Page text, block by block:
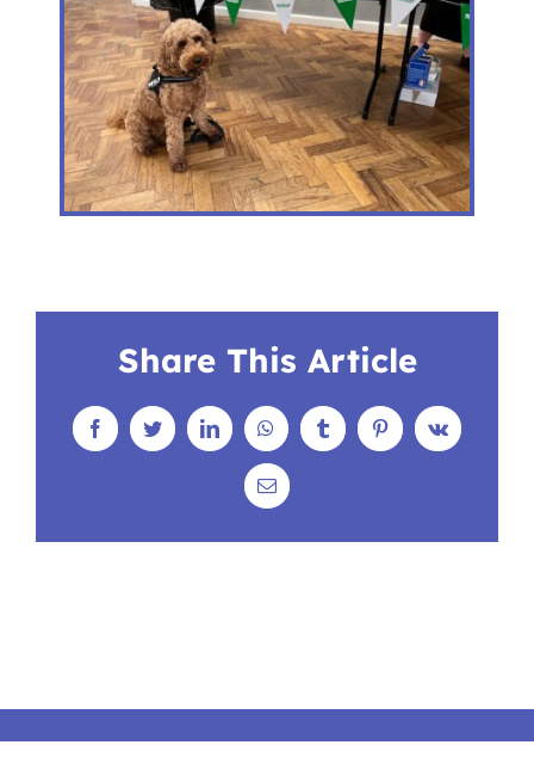
Share This Article
FacebookTwitterLinkedInWhatsAppTumblrPinterestVk
Email